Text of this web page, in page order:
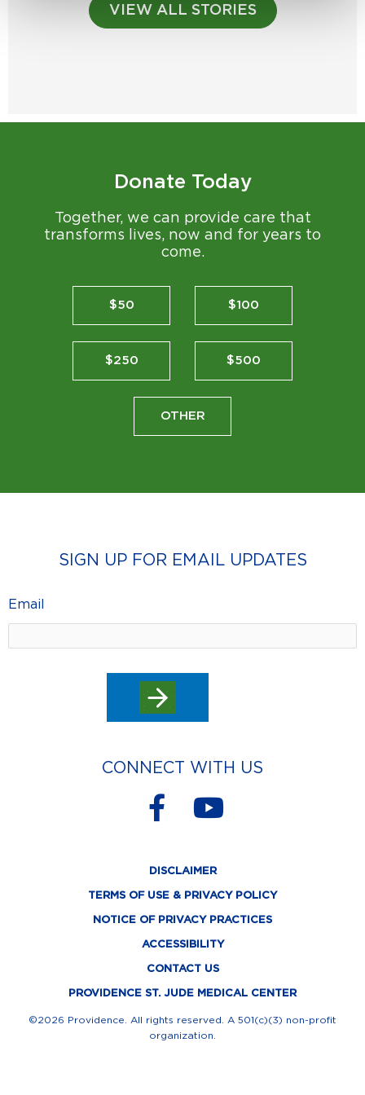
VIEW ALL STORIES
Donate Today
Together, we can provide care that
transforms lives, now and for years to
come.
$50 $100
$250 $500
OTHER
SIGN UP FOR EMAIL UPDATES
Email
CONNECT WITH US
F
c
e
b
o
o
k
-
Y
u
t
u
b
e
DISCLAIMER
TERMS OF USE & PRIVACY POLICY
NOTICE OF PRIVACY PRACTICES
ACCESSIBILITY
CONTACT US
PROVIDENCE ST. JUDE MEDICAL CENTER
©2026 Providence. All rights reserved. A 501(c)(3) non-profit
organization.